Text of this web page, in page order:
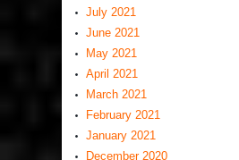
July 2021
June 2021
May 2021
April 2021
March 2021
February 2021
January 2021
December 2020